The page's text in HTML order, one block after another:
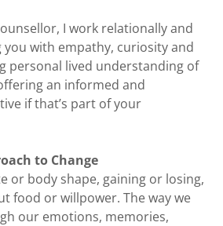
I work relationally and
you with empathy, curiosity and
personal lived understanding of
an informed and
if that’s part of your
to Change
or body shape, gaining or losing,
food or willpower. The way we
our emotions, memories,